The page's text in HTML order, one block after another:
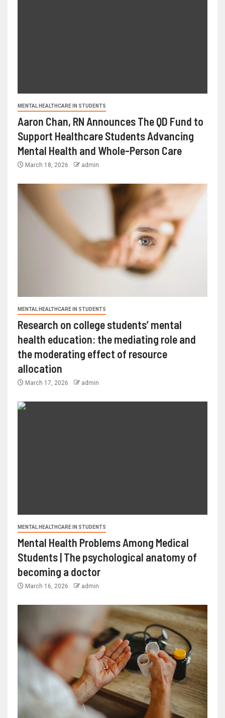
MENTAL HEALTHCARE IN STUDENTS
Aaron Chan, RN Announces The QD Fund to
Support Healthcare Students Advancing
Mental Health and Whole-Person Care
March 18, 2026 admin
MENTAL HEALTHCARE IN STUDENTS
Research on college students’ mental
health education: the mediating role and
the moderating effect of resource
allocation
March 17, 2026 admin
MENTAL HEALTHCARE IN STUDENTS
Mental Health Problems Among Medical
Students | The psychological anatomy of
becoming a doctor
March 16, 2026 admin